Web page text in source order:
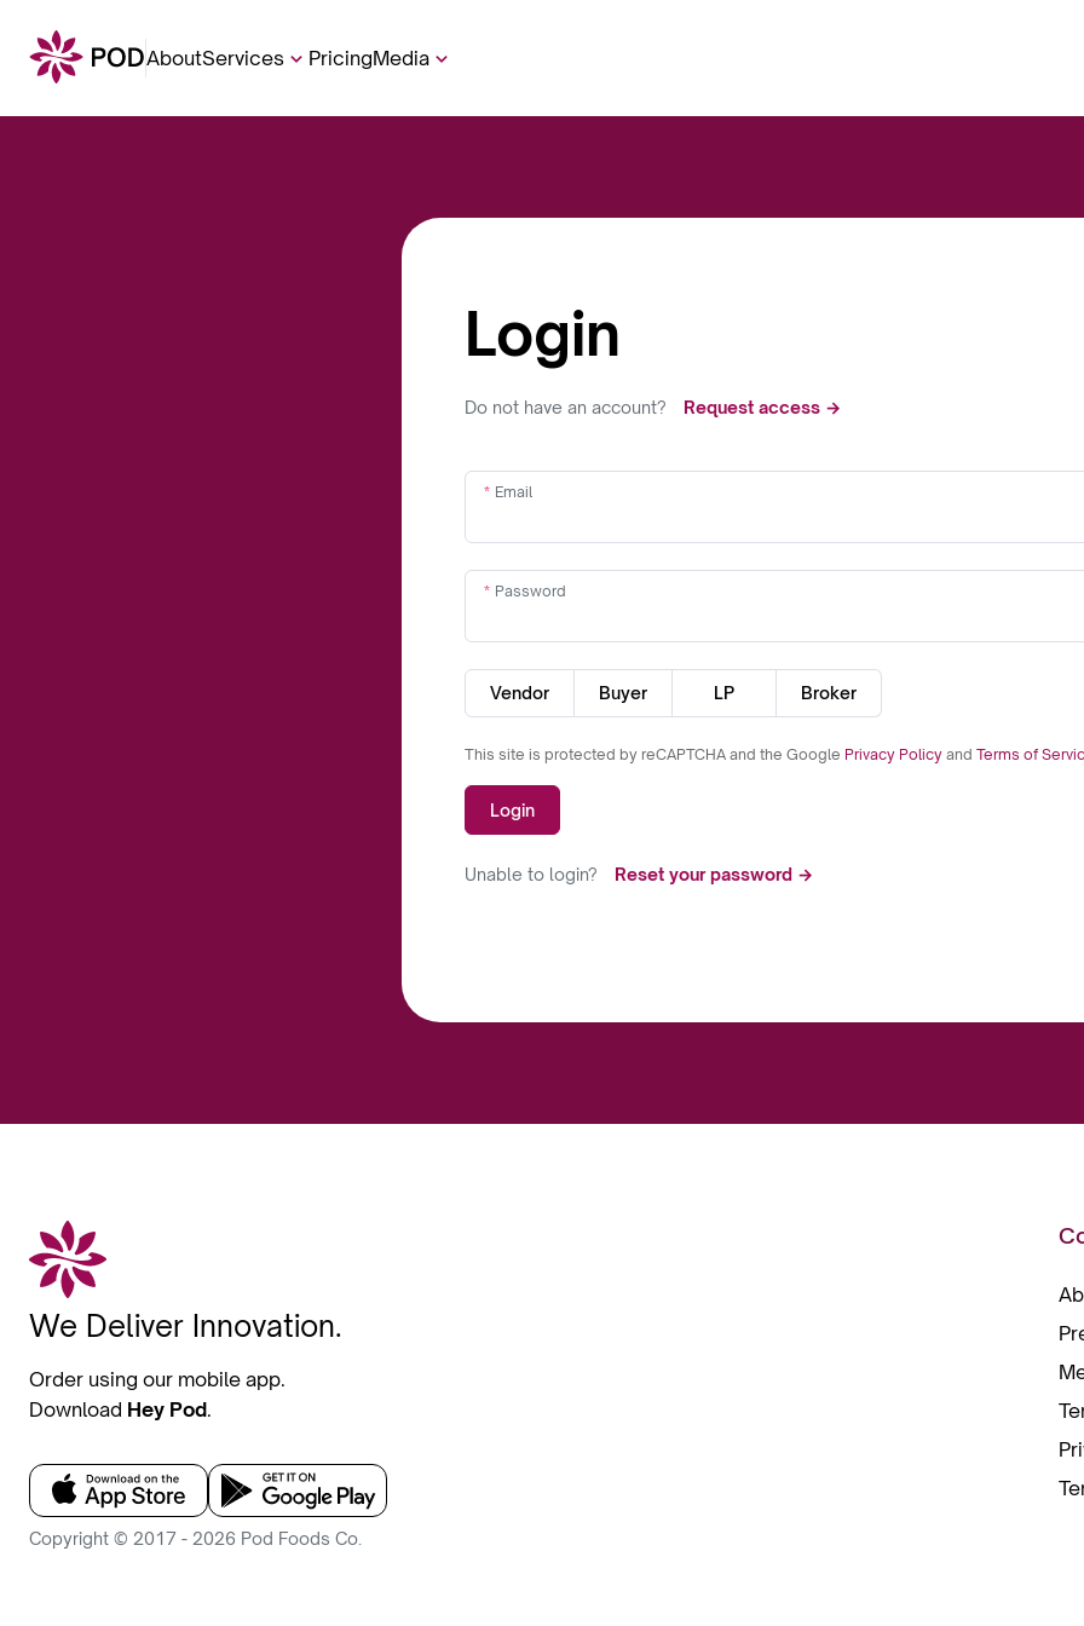
AboutServices PricingMedia
Login
Do not have an account? Request access →
Email
Password
Vendor Buyer LP Broker
This site is protected by reCAPTCHA and the Google Privacy Policy and Terms of
Login
Unable to login? Reset your password →
We Deliver Innovation.
Order using our mobile app.
Download Hey Pod.
Copyright © 2017 - 2026 Pod Foods Co.